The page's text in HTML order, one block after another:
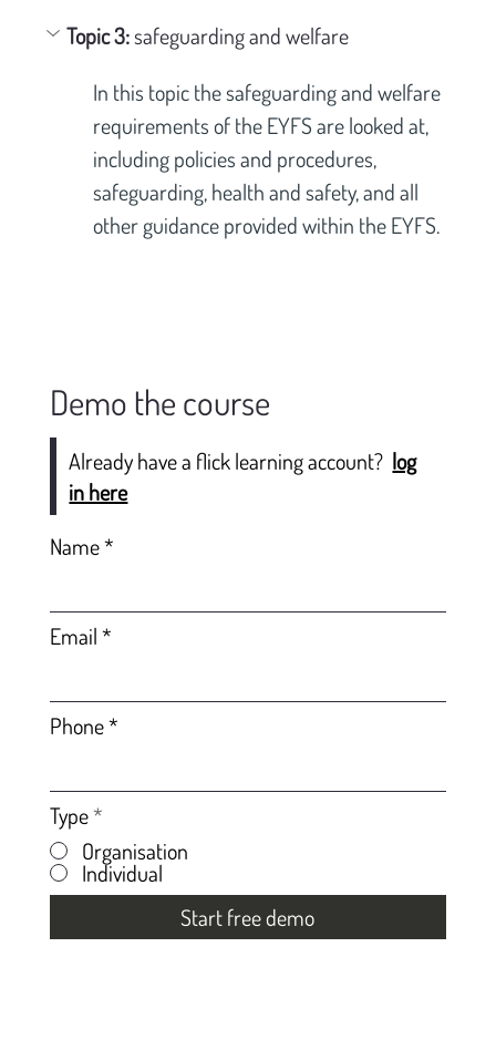
Topic 3: safeguarding and welfare
In this topic the safeguarding and welfare
requirements of the EYFS are looked at,
including policies and procedures,
safeguarding, health and safety, and all
other guidance provided within the EYFS.
Demo the course
Already have a flick learning account? log
in here
Name
Email
Phone
Type*
Organisation
Individual
Start free demo